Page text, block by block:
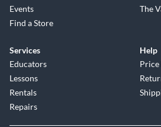
Events
Find a Store
The
Services
Educators
Lessons
Rentals
Repairs
Help